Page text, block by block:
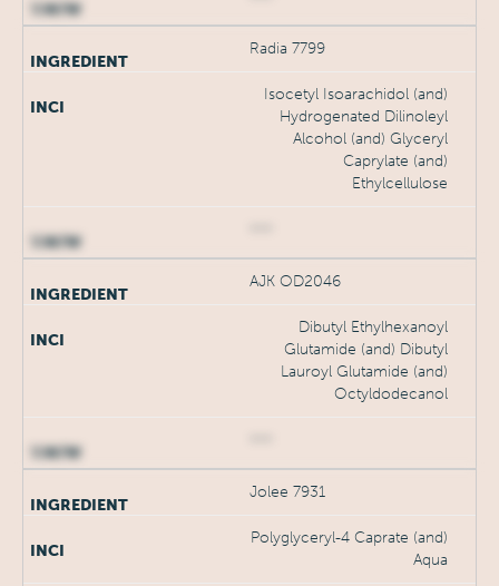
Radia 7799
Isocetyl Isoarachidol (and)
Hydrogenated Dilinoleyl
Alcohol (and) Glyceryl
Caprylate (and)
Ethylcellulose
AJK OD2046
Dibutyl Ethylhexanoyl
Glutamide (and) Dibutyl
Lauroyl Glutamide (and)
Octyldodecanol
Jolee 7931
Polyglyceryl-4 Caprate (and)
Aqua